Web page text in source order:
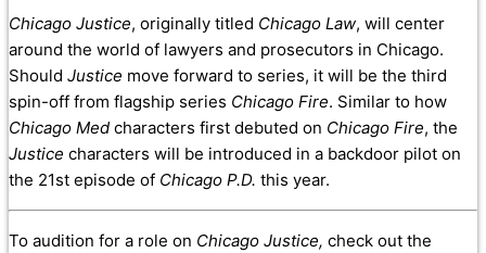
Chicago Justice, originally titled Chicago Law, will center
around the world of lawyers and prosecutors in Chicago.
Should Justice move forward to series, it will be the third
spin-off from flagship series Chicago Fire. Similar to how
Chicago Med characters first debuted on Chicago Fire, the
Justice characters will be introduced in a backdoor pilot on
the 21st episode of Chicago P.D. this year.
To audition for a role on Chicago Justice, check out the